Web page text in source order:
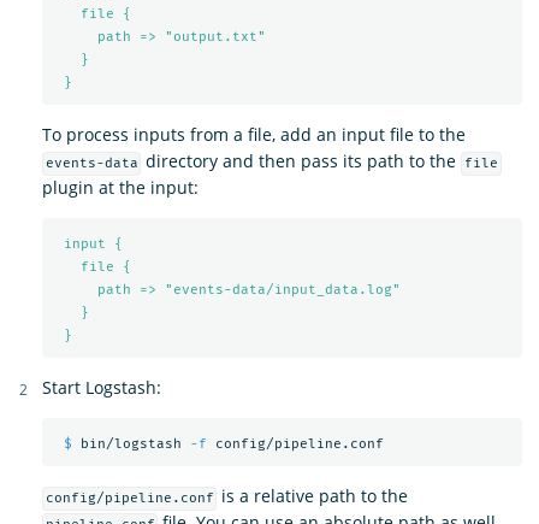
file {
path => "output.txt"
}
}
To process inputs from a file, add an input file to the
events-data directory and then pass its path to the file
plugin at the input:
input {
file {
path => "events-data/input_data.log"
}
}
Start Logstash:
$ bin/logstash -f
config/pipeline.conf is a relative path to the